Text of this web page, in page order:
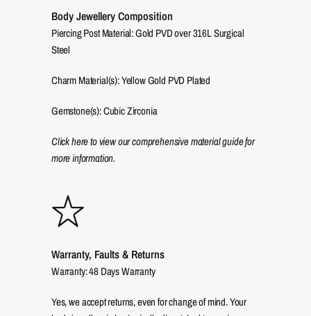
Body Jewellery Composition
Piercing Post Material: Gold PVD over 316L Surgical
Steel
Charm Material(s): Yellow Gold PVD Plated
Gemstone(s): Cubic Zirconia
Click here to view our comprehensive material guide for
more information.
Warranty, Faults & Returns
Warranty: 48 Days Warranty
Yes, we accept returns, even for change of mind. Your